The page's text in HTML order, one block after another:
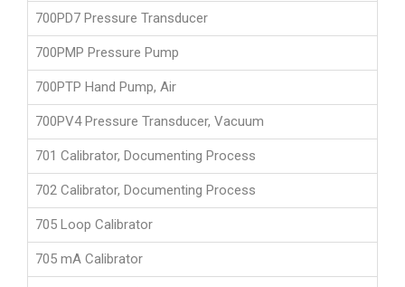
700PD7 Pressure Transducer
700PMP Pressure Pump
700PTP Hand Pump, Air
700PV4 Pressure Transducer, Vacuum
701 Calibrator, Documenting Process
702 Calibrator, Documenting Process
705 Loop Calibrator
705 mA Calibrator